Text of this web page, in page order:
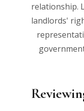
relationship.
landlords'